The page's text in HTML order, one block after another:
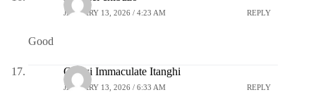
JANUARY 13, 2026 / 4:23 AM REPLY
Good
Gamsi Immaculate Itanghi
JANUARY 13, 2026 / 6:33 AM REPLY